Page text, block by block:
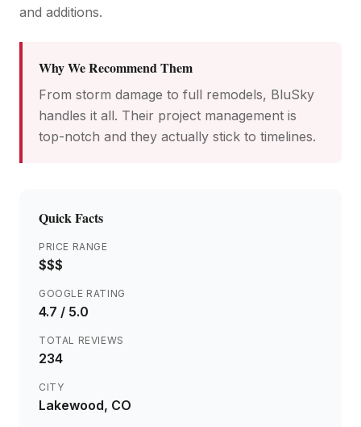
and additions.
Why We Recommend Them
From storm damage to full remodels, BluSky
handles it all. Their project management is
top-notch and they actually stick to timelines.
Quick Facts
PRICE RANGE
$$$
GOOGLE RATING
4.7 / 5.0
TOTAL REVIEWS
234
CITY
Lakewood, CO